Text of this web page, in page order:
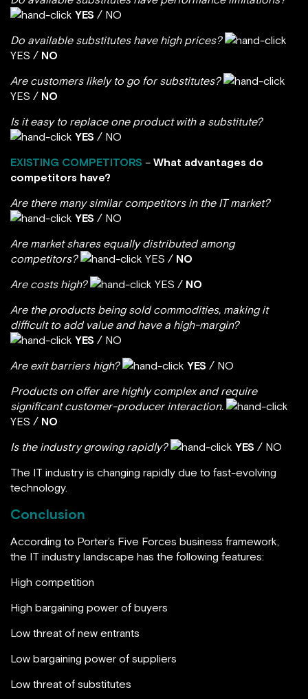
YES / NO
Do available substitutes have high prices?
YES / NO
Are customers likely to go for substitutes?
YES / NO
Is it easy to replace one product with a substitute?
YES / NO
EXISTING COMPETITORS – What advantages do
competitors have?
Are there many similar competitors in the IT market?
YES / NO
Are market shares equally distributed among
competitors?
YES / NO
Are costs high? YES / NO
Are the products being sold commodities, making it
difficult to add value and have a high-margin?
YES / NO
Are exit barriers high? YES / NO
Products on offer are highly complex and require
significant customer-producer interaction.
YES / NO
Is the industry growing rapidly? YES / NO
The IT industry is changing rapidly due to fast-evolving
technology.
Conclusion
According to Porter’s Five Forces business framework,
the IT industry landscape has the following features:
High competition
High bargaining power of buyers
Low threat of new entrants
Low bargaining power of suppliers
Low threat of substitutes